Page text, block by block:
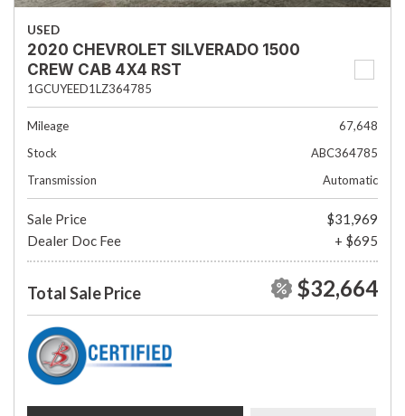
USED
2020 CHEVROLET SILVERADO 1500
CREW CAB 4X4 RST
1GCUYEED1LZ364785
Mileage
67,648
Stock
ABC364785
Transmission
Automatic
Sale Price
$31,969
Dealer Doc Fee
+ $695
Total Sale Price $32,664